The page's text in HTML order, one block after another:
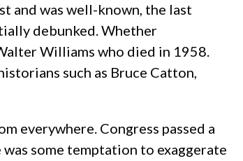
and was well-known, the last
debunked. Whether
Williams who died in 1958.
such as Bruce Catton,
everywhere. Congress passed a
some temptation to exaggerate